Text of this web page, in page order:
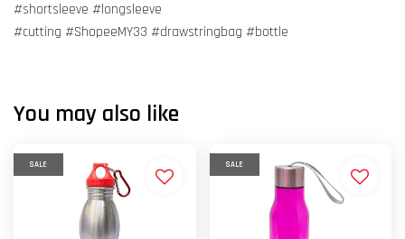
#shortsleeve #longsleeve
#cutting #ShopeeMY33 #drawstringbag #bottle
You may also like
SALE SALE